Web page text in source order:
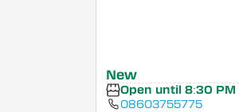
New
Open until 8:30 PM
08603755775